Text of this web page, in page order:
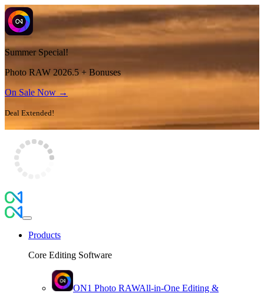
Summer Special!
Photo RAW 2026.5 + Bonuses
On Sale Now →
Deal Extended!
Products
Core Editing Software
ON1 Photo RAWAll-in-One Editing &